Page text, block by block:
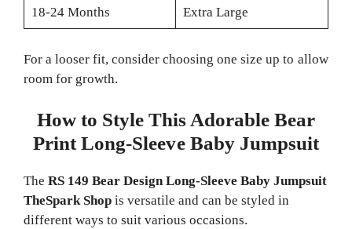
18-24 Months Extra Large
For a looser fit, consider choosing one size up to allow
room for growth.
How to Style This Adorable Bear
Print Long-Sleeve Baby Jumpsuit
TheRS 149 Bear Design Long-Sleeve Baby Jumpsuit
TheSpark Shop is versatile and can be styled in
different ways to suit various occasions.